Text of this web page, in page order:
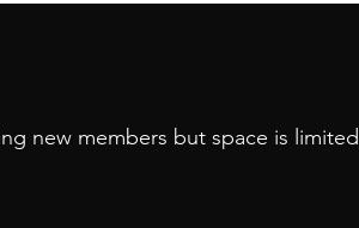
new members but space is limited